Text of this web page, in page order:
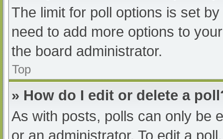
The limit for poll options is set
need to add more options to
the board administrator.
Top
» How do I edit or delete a
As with posts, polls can only be
or an administrator. To edit a